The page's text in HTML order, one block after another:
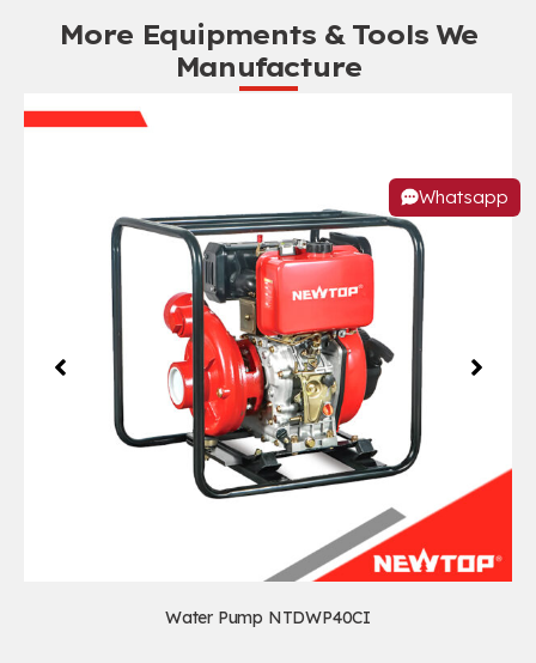
More Equipments & Tools We
Manufacture
Water Pump NTDWP40CI
Whatsapp